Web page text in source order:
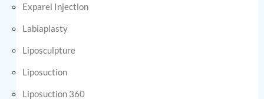
Exparel Injection
Labiaplasty
Liposculpture
Liposuction
Liposuction 360